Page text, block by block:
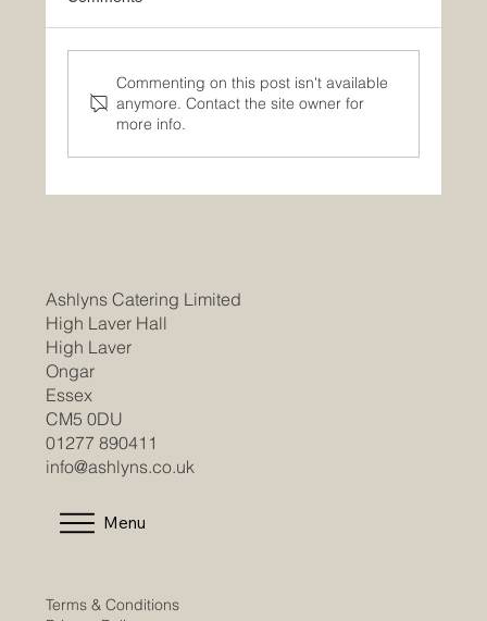
Summer Newsletter
Commenting on this post isn't available
anymore. Contact the site owner for
more info.
Ashlyns Catering Limited
High Laver Hall
High Laver
Ongar
Essex
CM5 0DU
01277 890411
info@ashlyns.co.uk
Menu
Terms & Conditions